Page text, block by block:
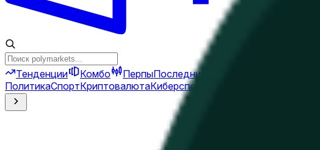
Тенденции Комбо ПерпыПоследние новости
ПолитикаСпортКриптовалютаКиберспорт